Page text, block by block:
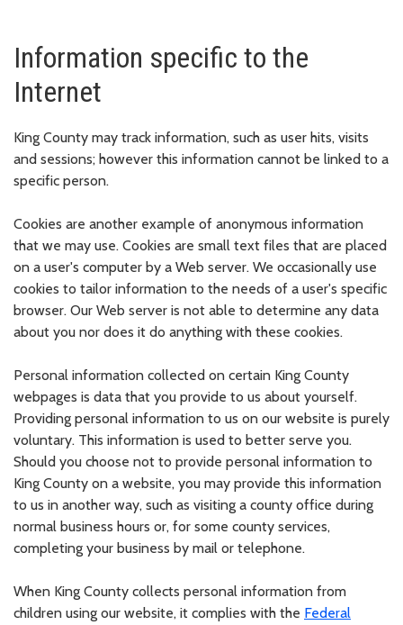
Information specific to the
Internet
King County may track information, such as user hits, visits
and sessions; however this information cannot be linked to a
specific person.
Cookies are another example of anonymous information
that we may use. Cookies are small text files that are placed
on a user's computer by a Web server. We occasionally use
cookies to tailor information to the needs of a user's specific
browser. Our Web server is not able to determine any data
about you nor does it do anything with these cookies.
Personal information collected on certain King County
webpages is data that you provide to us about yourself.
Providing personal information to us on our website is purely
voluntary. This information is used to better serve you.
Should you choose not to provide personal information to
King County on a website, you may provide this information
to us in another way, such as visiting a county office during
normal business hours or, for some county services,
completing your business by mail or telephone.
When King County collects personal information from
children using our website, it complies with the Federal